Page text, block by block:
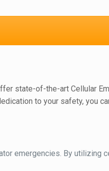
state-of-the-art Cellular
to your safety, you
emergencies. By utilizing